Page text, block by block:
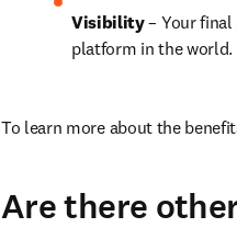
Visibility – Your final
platform in the world.
To learn more about the
Are there